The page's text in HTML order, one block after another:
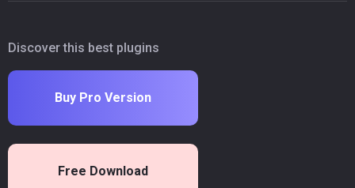
Discover this best plugins
Buy Pro Version
Free Download